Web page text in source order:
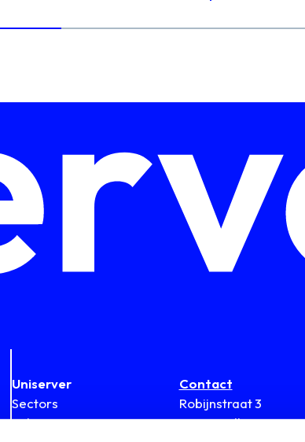
Uniserver
Sectors
Solutions
Contact
Robijnstraat 3
1812 RB Alkmaar